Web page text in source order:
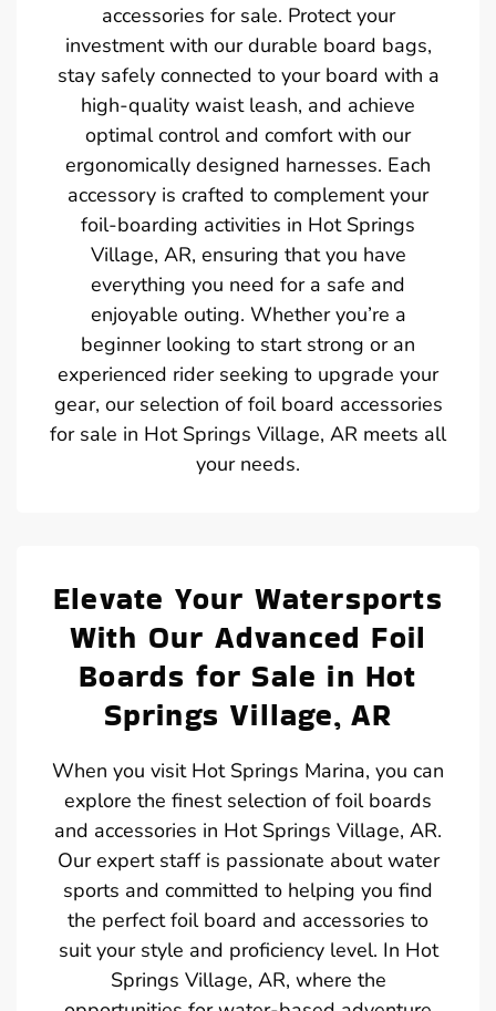
accessories for sale. Protect your
investment with our durable board bags,
stay safely connected to your board with a
high-quality waist leash, and achieve
optimal control and comfort with our
ergonomically designed harnesses. Each
accessory is crafted to complement your
foil-boarding activities in Hot Springs
Village, AR, ensuring that you have
everything you need for a safe and
enjoyable outing. Whether you’re a
beginner looking to start strong or an
experienced rider seeking to upgrade your
gear, our selection of foil board accessories
for sale in Hot Springs Village, AR meets all
your needs.
Elevate Your Watersports
With Our Advanced Foil
Boards for Sale in Hot
Springs Village, AR
When you visit Hot Springs Marina, you can
explore the finest selection of foil boards
and accessories in Hot Springs Village, AR.
Our expert staff is passionate about water
sports and committed to helping you find
the perfect foil board and accessories to
suit your style and proficiency level. In Hot
Springs Village, AR, where the